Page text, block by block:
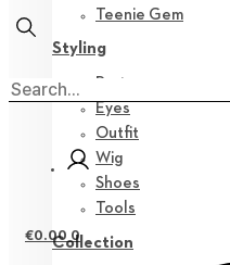
Teenie Gem
Styling
Parts
Eyes
Outfit
Wig
Shoes
Tools
Collection
€0.00 0